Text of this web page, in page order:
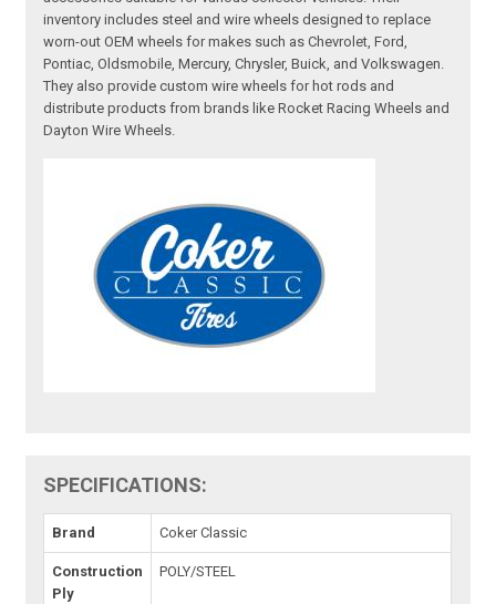
inventory includes steel and wire wheels designed to replace
worn-out OEM wheels for makes such as Chevrolet, Ford,
Pontiac, Oldsmobile, Mercury, Chrysler, Buick, and Volkswagen.
They also provide custom wire wheels for hot rods and
distribute products from brands like Rocket Racing Wheels and
Dayton Wire Wheels.
SPECIFICATIONS:
Brand Coker Classic
Construction
Ply
POLY/STEEL